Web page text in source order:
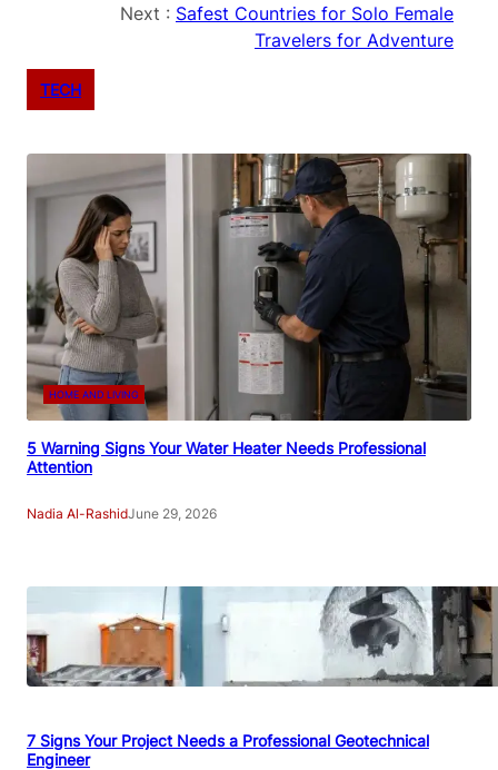
Next : Safest Countries for Solo Female
Travelers for Adventure
TECH
HOME AND LIVING
5 Warning Signs Your Water Heater Needs Professional
Attention
Nadia Al-RashidJune 29, 2026
7 Signs Your Project Needs a Professional Geotechnical
Engineer